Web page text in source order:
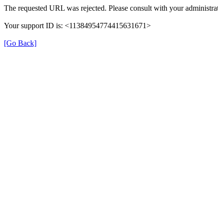
The requested URL was rejected. Please consult with your
Your support ID is: <11384954774415631671>
[Go Back]